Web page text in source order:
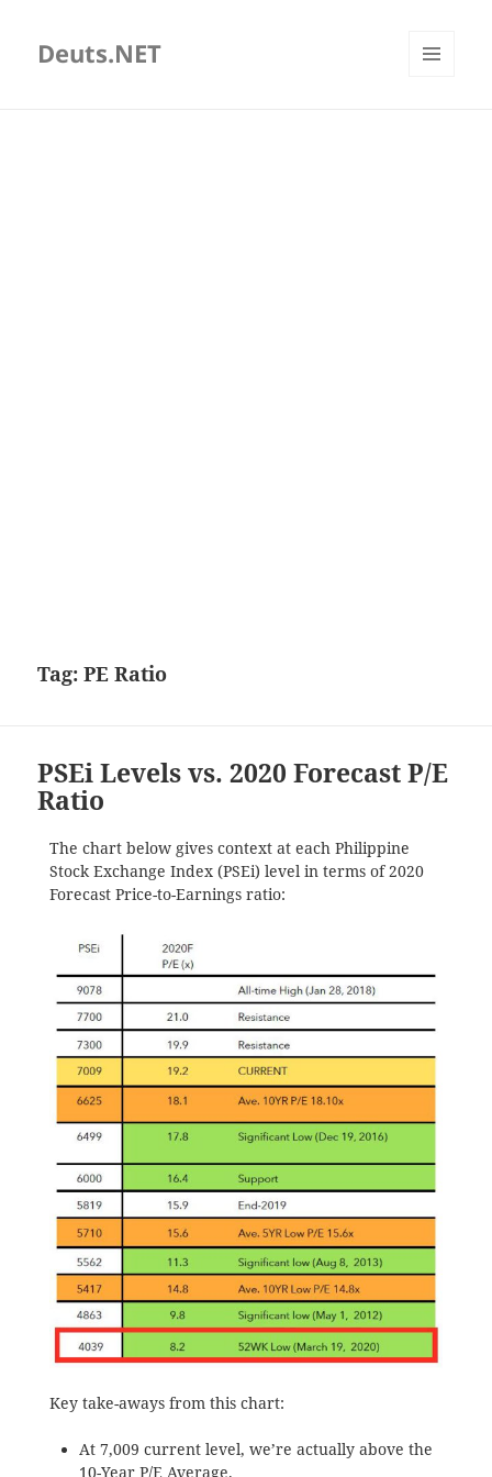
Deuts.NET
Tag:PE Ratio
PSEi Levels vs. 2020 Forecast P/E
Ratio
The chart below gives context at each Philippine
Stock Exchange Index (PSEi) level in terms of 2020
Forecast Price-to-Earnings ratio:
Key take-aways from this chart:
At 7,009 current level, we’re actually above the
10-Year P/E Average.